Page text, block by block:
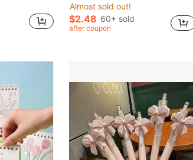
Almost sold out!
$2.48 60+ sold
after coupon